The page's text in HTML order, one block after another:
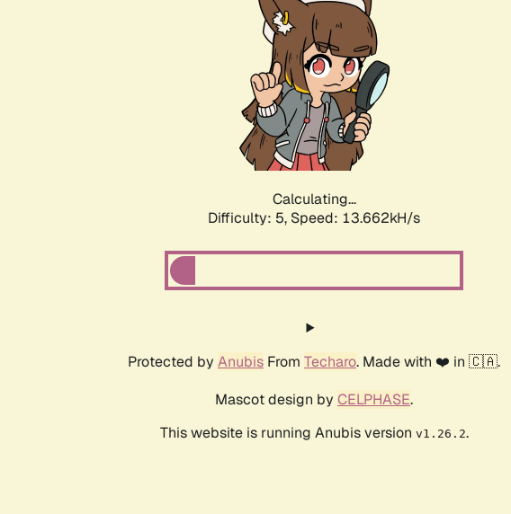
Calculating...
Difficulty: 5, Speed: 16.089kH/s
Protected by Anubis From Techaro. Made with ❤️ in 🇨🇦.
Mascot design by CELPHASE.
This website is running Anubis version v1.26.2.